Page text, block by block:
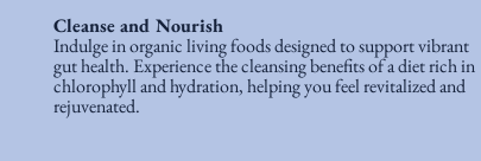
Cleanse and Nourish
Indulge in organic living foods designed to support vibrant
gut health. Experience the cleansing benefits of a diet rich in
chlorophyll and hydration, helping you feel revitalized and
rejuvenated.